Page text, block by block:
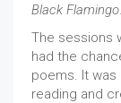
Black Flamingo.
The sessions
had the
poems. It
reading and